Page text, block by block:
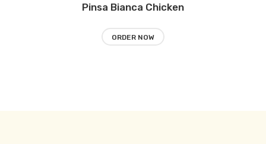
Pinsa Bianca Chicken
ORDER NOW